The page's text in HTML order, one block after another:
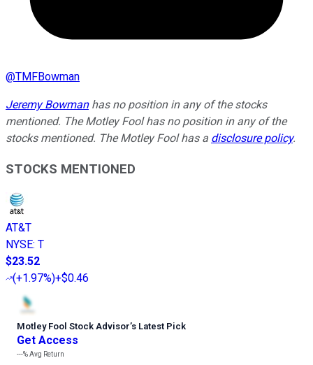
@TMFBowman
Jeremy Bowmanhas no position in any of the stocks
mentioned. The Motley Fool has no position in any of the
stocks mentioned. The Motley Fool has a disclosure policy.
STOCKS MENTIONED
AT&T
NYSE: T
$23.52
(+1.97%)+$0.46
Motley Fool Stock Advisor’s Latest Pick
Get Access
---%Avg Return